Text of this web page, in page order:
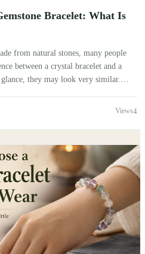
Bracelet: What Is
from natural stones, many people
between a crystal bracelet and a
they may look very similar.
cultural backgrounds, and the way
be quite different. Traditionally,
meanings in many cultures. In China,
materials have been appreciated for
but also for the stories and
4